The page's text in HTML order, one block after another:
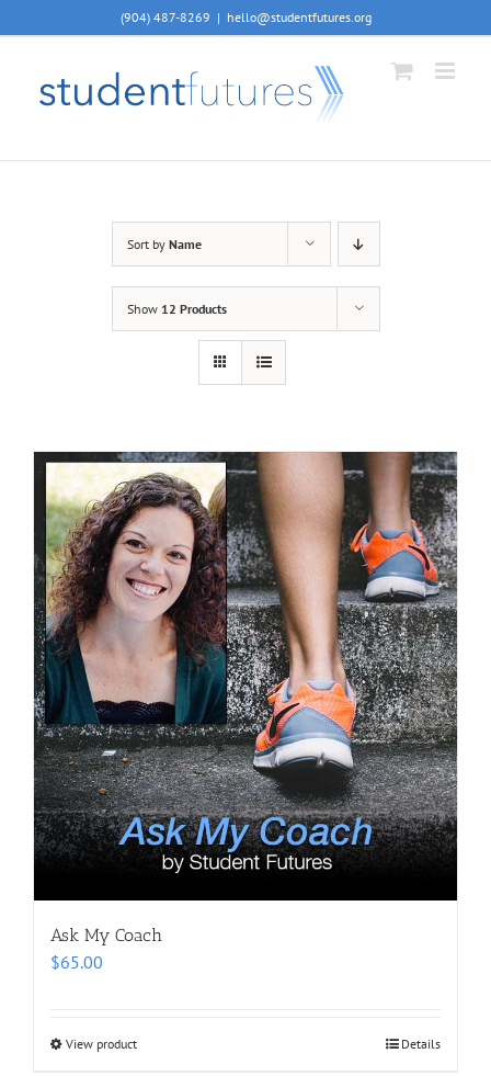
to
(904) 487-8269 | hello@studentfutures.org
Sort by Name
Show 12 Products
Ask My Coach
$65.00
View product Details